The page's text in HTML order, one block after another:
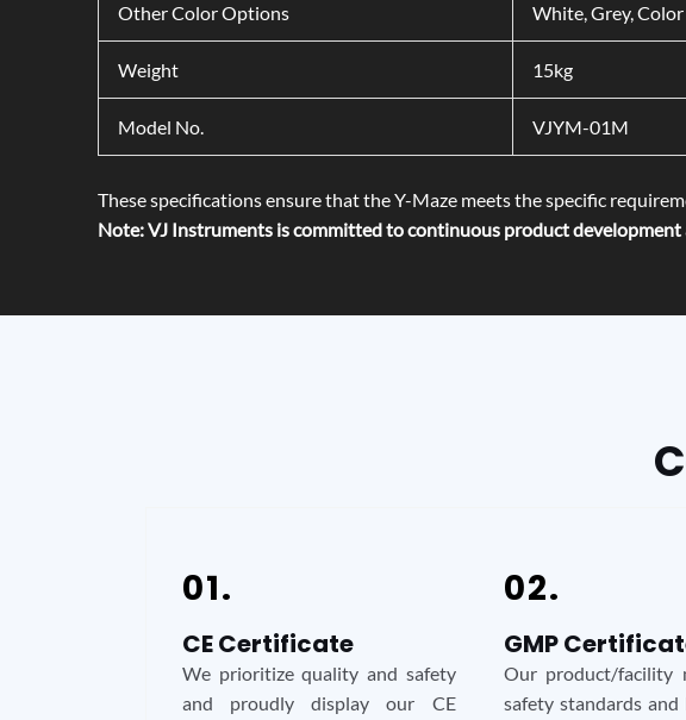
Other Color Options White, Grey,
Weight 15kg
Model No. VJYM-01M
These specifications ensure that the Y-Maze meets the specific
Note: VJ Instruments is committed to continuous product
01.
CE Certificate
We prioritize quality and safety
and proudly display our CE
02.
GMP
Our product/facility
safety standards and